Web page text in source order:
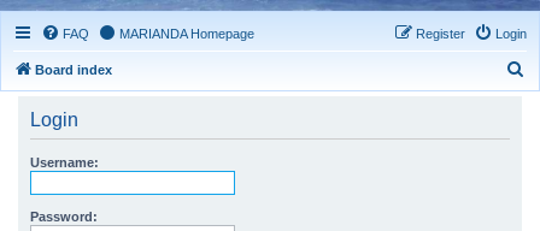
FAQ MARIANDA Homepage Login
Register
Board index
Login
Username:
Password: